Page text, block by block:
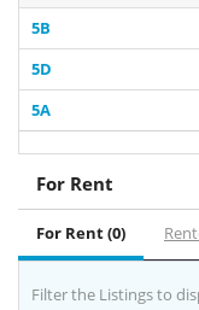
5B
5D
5A
For Rent
For Rent (0)
Filter the Listings to